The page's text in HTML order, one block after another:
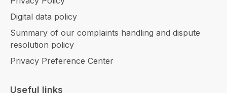
Digital data policy
Summary of our complaints handling and dispute
resolution policy
Privacy Preference Center
Useful links